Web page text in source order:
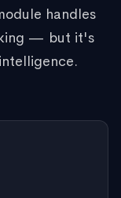
handles
— but it's